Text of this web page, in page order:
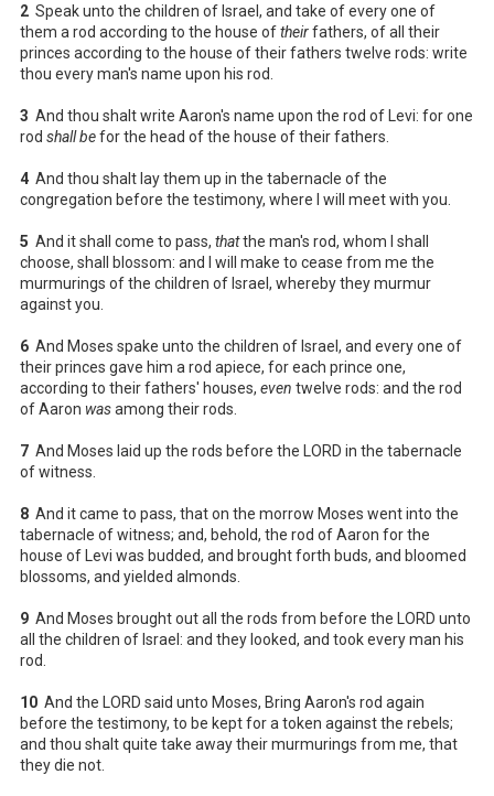
2 Speak unto the children of Israel, and take of every one of
them a rod according to the house oftheirfathers, of all their
princes according to the house of their fathers twelve rods: write
thou every man's name upon his rod.
3 And thou shalt write Aaron's name upon the rod of Levi: for one
rod shall befor the head of the house of their fathers.
4 And thou shalt lay them up in the tabernacle of the
congregation before the testimony, where I will meet with you.
5 And it shall come to pass, thatthe man's rod, whom I shall
choose, shall blossom: and I will make to cease from me the
murmurings of the children of Israel, whereby they murmur
against you.
6 And Moses spake unto the children of Israel, and every one of
their princes gave him a rod apiece, for each prince one,
according to their fathers' houses, even twelve rods: and the rod
of Aaron wasamong their rods.
7 And Moses laid up the rods before the LORD in the tabernacle
of witness.
8 And it came to pass, that on the morrow Moses went into the
tabernacle of witness; and, behold, the rod of Aaron for the
house of Levi was budded, and brought forth buds, and bloomed
blossoms, and yielded almonds.
9 And Moses brought out all the rods from before the LORD unto
all the children of Israel: and they looked, and took every man his
rod.
10 And the LORD said unto Moses, Bring Aaron's rod again
before the testimony, to be kept for a token against the rebels;
and thou shalt quite take away their murmurings from me, that
they die not.